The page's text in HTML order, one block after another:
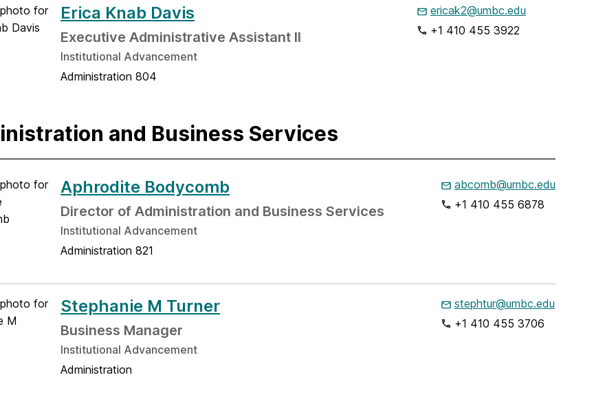
Erica Knab Davis
Executive Administrative Assistant II
Institutional Advancement
Administration 804
ericak2@umbc.edu
+1 410 455 3922
and Business Services
Aphrodite Bodycomb
Director of Administration and Business Services
Institutional Advancement
Administration 821
abcomb@umbc.edu
+1 410 455 6878
Stephanie M Turner
Business Manager
Institutional Advancement
Administration
stephtur@umbc.edu
+1 410 455 3706